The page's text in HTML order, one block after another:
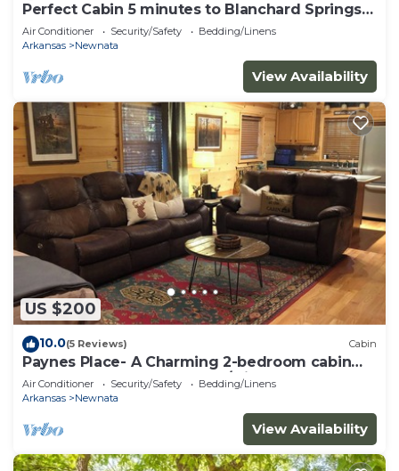
Perfect Cabin 5 minutes to Blanchard Springs
Nat. Park
Air Conditioner Security/Safety
Bedding/Linens
Arkansas
Newnata
View Availability
US $200
10.0(5 Reviews) Cabin
Paynes Place- A Charming 2-bedroom cabin
close to Blanchard Caverns/Mirror Lake
Air Conditioner Security/Safety
Bedding/Linens
Arkansas
Newnata
View Availability